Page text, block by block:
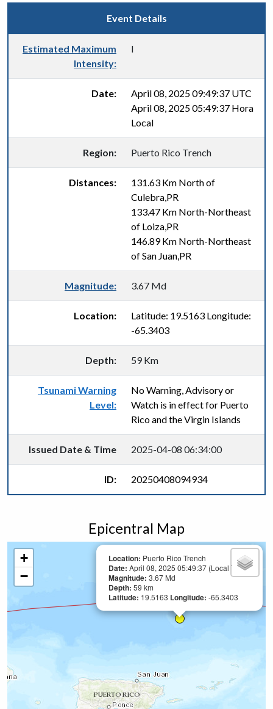
Event Details
Estimated Maximum
Intensity:
I
Date:
April 08, 2025 09:49:37 UTC
April 08, 2025 05:49:37 Hora
Local
Region: Puerto Rico Trench
Distances:
131.63 Km North of
Culebra,PR
133.47 Km North-Northeast
of Loiza,PR
146.89 Km North-Northeast
of San Juan,PR
Magnitude: 3.67 Md
Location:
Latitude: 19.5163 Longitude:
-65.3403
Depth: 59 Km
Tsunami Warning
Level:
No Warning, Advisory or
Watch is in effect for Puerto
Rico and the Virgin Islands
Issued Date & Time 2025-04-08 06:34:00
ID: 20250408094934
Epicentral Map
Location: Puerto Rico Trench
Date: April 08, 2025 05:49:37 (Local Time)
Magnitude: 3.67 Md
Depth: 59 km
Latitude: 19.5163 Longitude: -65.3403
+
−